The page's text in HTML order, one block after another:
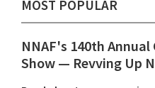
MOST POPULAR
NNAF's 140th
Show ⁠— Revving Up